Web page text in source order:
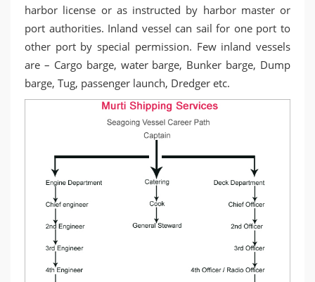
harbor license or as instructed by harbor master or
port authorities. Inland vessel can sail for one port to
other port by special permission. Few inland vessels
are – Cargo barge, water barge, Bunker barge, Dump
barge, Tug, passenger launch, Dredger etc.